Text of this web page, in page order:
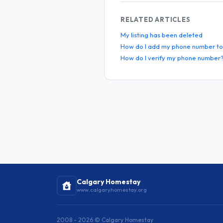
RELATED ARTICLES
My listing has been deleted
How do I add my phone number
How do I verify my phone number?
Calgary Homestay
www.calgaryhomestay.org
2008 - 2026 © Calgary Homestay